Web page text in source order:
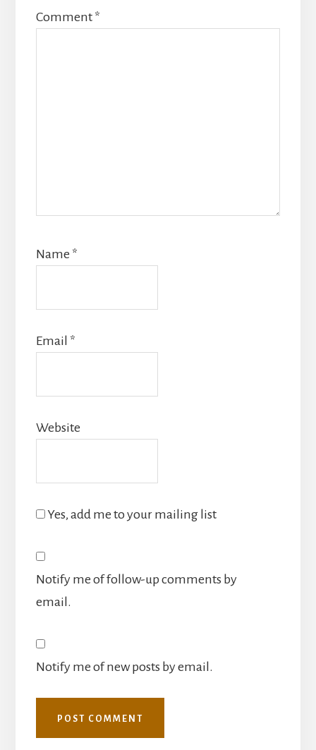
Comment *
Name *
Email *
Website
Yes, add me to your mailing list
Notify me of follow-up comments by
email.
Notify me of new posts by email.